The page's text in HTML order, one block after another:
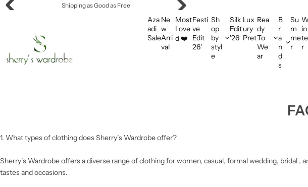
Shipping as Good as Free
Aza
adi
Sale
Ne
w
Arri
val
Most
Love
d ❤️
Festi
ve
Edit
26'
Sh
op
by
styl
e
Silk
Edit
'26
Lux
ury
Pret
Rea
dy
To
We
ar
B
r
a
n
d
s
Su
m
me
r
in
te
r
1. What types of clothing does Sherry’s Wardrobe offer?
Sherry’s Wardrobe offers a diverse range of clothing for women, casual, formal wedding, bridal
tastes and occasions.